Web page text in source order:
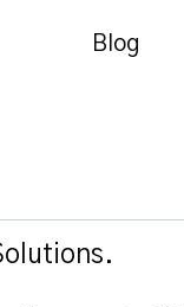
Blog